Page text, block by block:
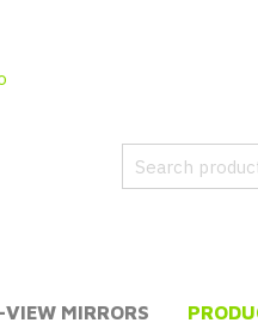
VIEW MIRRORS